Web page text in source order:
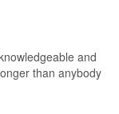
and
than anybody